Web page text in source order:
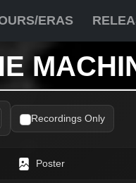
ERAS
Recordings Only
Poster